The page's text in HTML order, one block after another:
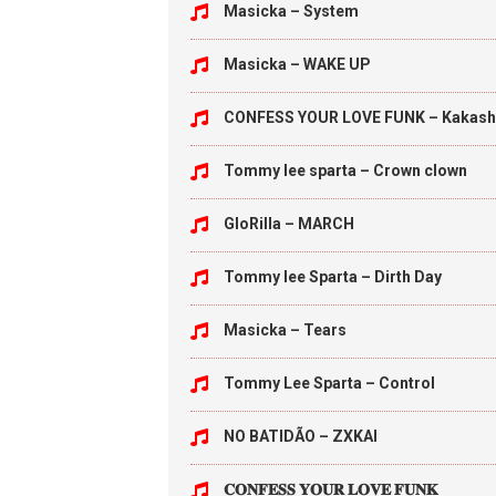
Masicka – System
Masicka – WAKE UP
CONFESS YOUR LOVE FUNK –
Tommy lee sparta – Crown clown
GloRilla – MARCH
Tommy lee Sparta – Dirth Day
Masicka – Tears
Tommy Lee Sparta – Control
NO BATIDÃO – ZXKAI
𝐂𝐎𝐍𝐅𝐄𝐒𝐒 𝐘𝐎𝐔𝐑 𝐋𝐎𝐕𝐄 𝐅𝐔𝐍𝐊